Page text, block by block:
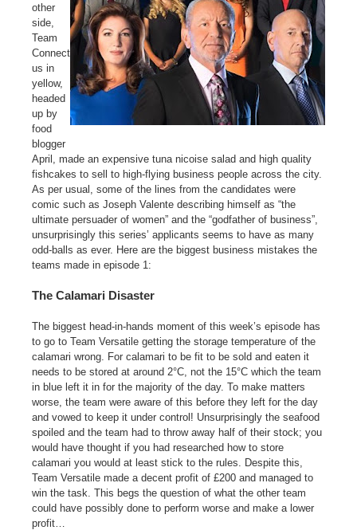
other
side,
Team
Connect
us in
yellow,
headed
up by
food
blogger
April, made an expensive tuna nicoise salad and high quality
fishcakes to sell to high-flying business people across the city.
As per usual, some of the lines from the candidates were
comic such as Joseph Valente describing himself as “the
ultimate persuader of women” and the “godfather of business”,
unsurprisingly this series’ applicants seems to have as many
odd-balls as ever. Here are the biggest business mistakes the
teams made in episode 1:
The Calamari Disaster
The biggest head-in-hands moment of this week’s episode has
to go to Team Versatile getting the storage temperature of the
calamari wrong. For calamari to be fit to be sold and eaten it
needs to be stored at around 2°C, not the 15°C which the team
in blue left it in for the majority of the day. To make matters
worse, the team were aware of this before they left for the day
and vowed to keep it under control! Unsurprisingly the seafood
spoiled and the team had to throw away half of their stock; you
would have thought if you had researched how to store
calamari you would at least stick to the rules. Despite this,
Team Versatile made a decent profit of £200 and managed to
win the task. This begs the question of what the other team
could have possibly done to perform worse and make a lower
profit…